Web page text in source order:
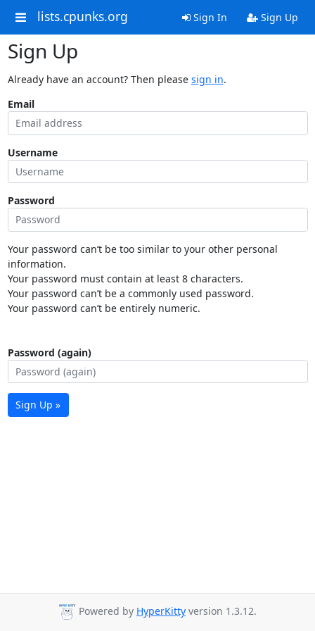
lists.cpunks.org Sign In Sign Up
Sign Up
Already have an account? Then please sign in.
Email
Username
Password
Your password can’t be too similar to your other personal
information.
Your password must contain at least 8 characters.
Your password can’t be a commonly used password.
Your password can’t be entirely numeric.
Password (again)
Sign Up »
Powered by HyperKitty version 1.3.12.